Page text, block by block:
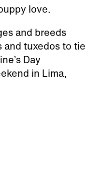
love.
and breeds
and tuxedos to tie
Day
in Lima,